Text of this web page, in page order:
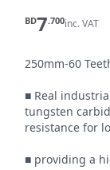
BD7.700inc. VAT
250mm-60
■ Real
tungsten
resistance for
■ providing a